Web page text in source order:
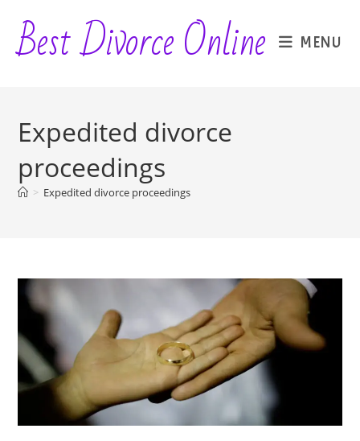
content
Best Divorce Online MENU
Expedited divorce
proceedings
> Expedited divorce proceedings